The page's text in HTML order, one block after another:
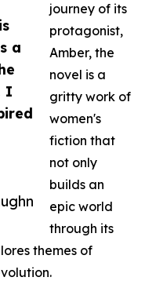
a
I
journey of its
protagonist,
Amber, the
novel is a
gritty work of
women's
fiction that
not only
builds an
epic world
through its
themes of